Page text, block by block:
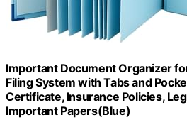
Important Document Organizer
Filing System with Tabs and
Certificate, Insurance Policies,
Important Papers(Blue)